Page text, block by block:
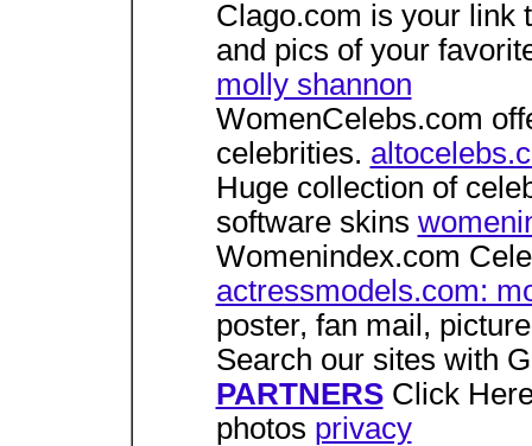
Clago.com is your link
and pics of your
molly shannon
WomenCelebs.com
celebrities.
Huge collection of
software skins
Womenindex.com
actressmodels.com:
poster, fan mail,
Search our sites with
PARTNERS Click
photos privacy